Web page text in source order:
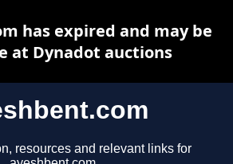
resources and relevant links for
has expired and may be
at Dynadot auctions